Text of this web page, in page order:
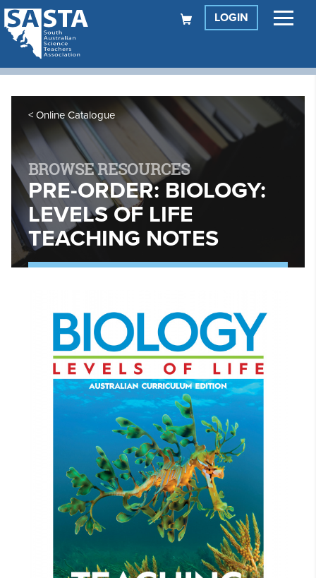
LOGIN
Online Catalogue
BROWSE RESOURCES
PRE-ORDER: BIOLOGY:
LEVELS OF LIFE
TEACHING NOTES